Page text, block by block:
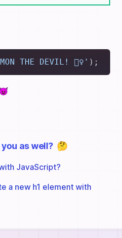
THE DEVIL! 🧙‍♀️'
as well? 🤔
JavaScript?
a new h1 element with